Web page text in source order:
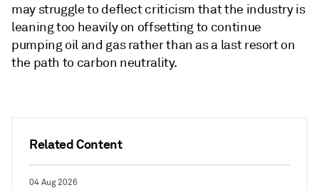
Related Content
04 Aug 2026
may struggle to deflect criticism that the industry is
leaning too heavily on offsetting to continue
pumping oil and gas rather than as a last resort on
the path to carbon neutrality.